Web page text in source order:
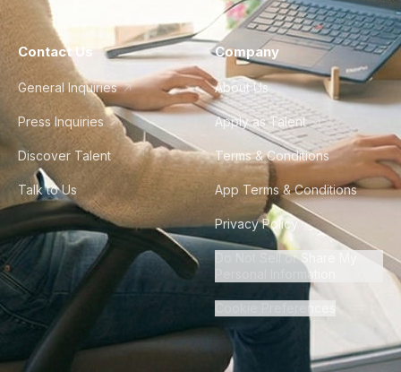
Contact Us
General Inquiries
Press Inquiries
Discover Talent
Talk to Us
Company
About Us
Apply as Talent
Terms & Conditions
App Terms & Conditions
Privacy Policy
Do Not Sell or Share My
Personal Information